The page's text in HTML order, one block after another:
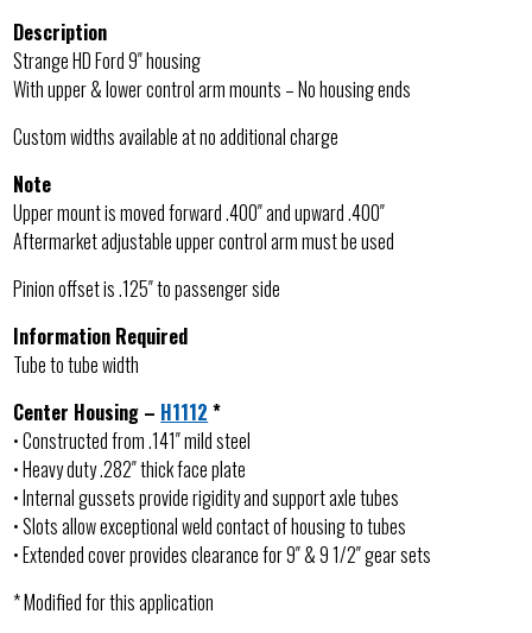
Description
Strange HD Ford 9″ housing
With upper & lower control arm mounts – No housing ends
Custom widths available at no additional charge
Note
Upper mount is moved forward .400″ and upward .400″
Aftermarket adjustable upper control arm must be used
Pinion offset is .125″ to passenger side
Information Required
Tube to tube width
Center Housing – H1112 *
• Constructed from .141″ mild steel
• Heavy duty .282″ thick face plate
• Internal gussets provide rigidity and support axle tubes
• Slots allow exceptional weld contact of housing to tubes
• Extended cover provides clearance for 9″ & 9 1/2″ gear sets
* Modified for this application